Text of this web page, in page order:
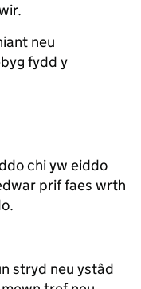
neu
fydd y
chi yw eiddo
prif faes wrth
stryd neu ystâd